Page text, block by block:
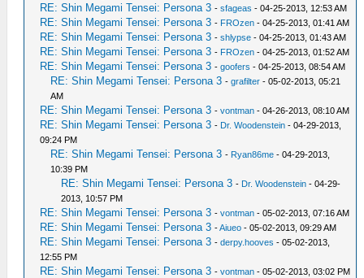
RE: Shin Megami Tensei: Persona 3 -sfageas - 04-25-2013, 12:53 AM
RE: Shin Megami Tensei: Persona 3 - FROzen - 04-25-2013, 01:41 AM
RE: Shin Megami Tensei: Persona 3 -shlypse - 04-25-2013, 01:43 AM
RE: Shin Megami Tensei: Persona 3 - FROzen - 04-25-2013, 01:52 AM
RE: Shin Megami Tensei: Persona 3 -goofers - 04-25-2013, 08:54 AM
RE: Shin Megami Tensei: Persona 3 -grafilter - 05-02-2013, 05:21
AM
RE: Shin Megami Tensei: Persona 3 -vontman - 04-26-2013, 08:10 AM
RE: Shin Megami Tensei: Persona 3 - Dr. Woodenstein - 04-29-2013,
09:24 PM
RE: Shin Megami Tensei: Persona 3 - Ryan86me - 04-29-2013,
10:39 PM
RE: Shin Megami Tensei: Persona 3 - Dr. Woodenstein - 04-29-
2013, 10:57 PM
RE: Shin Megami Tensei: Persona 3 -vontman - 05-02-2013, 07:16 AM
RE: Shin Megami Tensei: Persona 3 -Aiueo - 05-02-2013, 09:29 AM
RE: Shin Megami Tensei: Persona 3 -derpy.hooves - 05-02-2013,
12:55 PM
RE: Shin Megami Tensei: Persona 3 -vontman - 05-02-2013, 03:02 PM